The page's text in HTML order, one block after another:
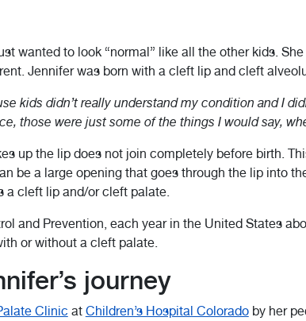
wanted to look “normal” like all the other kids.
Jennifer was born with a cleft lip and cleft
kids didn’t really understand my condition and I
those were just some of the things I would say,
up the lip does not join completely before birth.
be a large opening that goes through the lip into
a cleft lip and/or cleft palate.
and Prevention, each year in the United States
or without a cleft palate.
journey
Clinic at Children’s Hospital Coloradoby her